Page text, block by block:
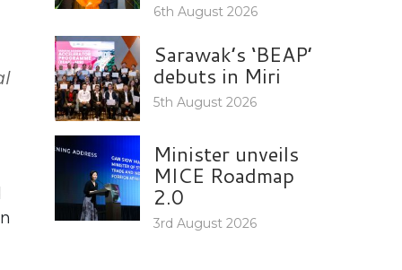
6th August 2026
Sarawak’s ‘BEAP’
debuts in Miri
5th August 2026
Minister unveils
MICE Roadmap
2.0
3rd August 2026